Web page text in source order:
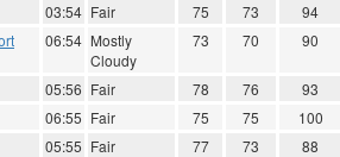
03:54 Fair 75 73 94
06:54 Mostly
Cloudy
73 70 90
05:56 Fair 78 76 93
06:55 Fair 75 75 100
05:55 Fair 77 73 88